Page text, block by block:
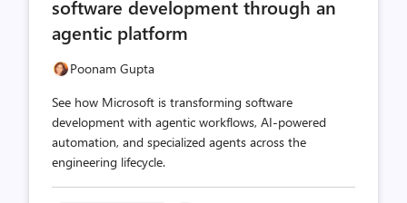
software development through an
agentic platform
Poonam Gupta
See how Microsoft is transforming software
development with agentic workflows, AI-powered
automation, and specialized agents across the
engineering lifecycle.